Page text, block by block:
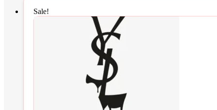
Sale!